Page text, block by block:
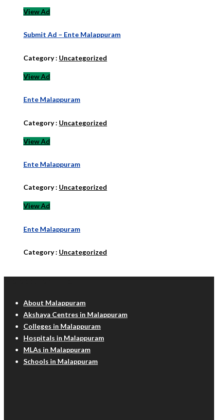
View Ad
Submit Ad – Ente Malappuram
Category : Uncategorized
View Ad
Ente Malappuram
Category : Uncategorized
View Ad
Ente Malappuram
Category : Uncategorized
View Ad
Ente Malappuram
Category : Uncategorized
About Malappuram
Akshaya Centres in Malappuram
Colleges in Malappuram
Hospitals in Malappuram
MLAs in Malappuram
Schools in Malappuram